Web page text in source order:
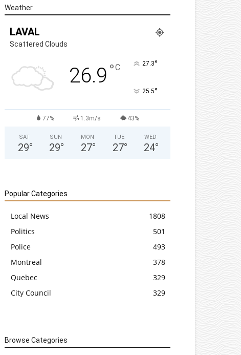
Weather
LAVAL
Scattered Clouds
26.9 °C 27.3°
25.5°
77% 1.3m/s 43%
SAT
29°
SUN
29°
MON
27°
TUE
27°
WED
24°
Popular Categories
Local News
1808
Politics
501
Police
493
Montreal
378
Quebec
329
City Council
329
Browse Categories